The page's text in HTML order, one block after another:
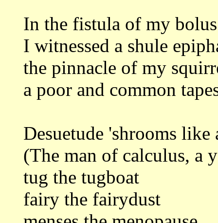
In the fistula of my
I witnessed a shule
the pinnacle of my
a poor and common
Desuetude 'shrooms
(The man of calculus, a
tug the tugboat
fairy the fairydust